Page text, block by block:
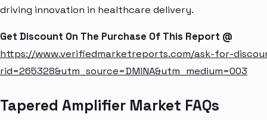
driving innovation in healthcare delivery.
Get Discount On The Purchase Of This Report @
https://www.verifiedmarketreports.com/ask-for-
rid=265328&utm_source=DMINA&utm_medium=003
Tapered Amplifier Market FAQs